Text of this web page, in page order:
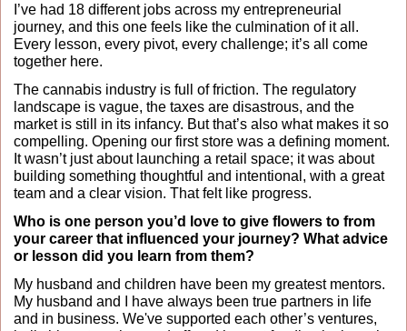
I’ve had 18 different jobs across my entrepreneurial
journey, and this one feels like the culmination of it all.
Every lesson, every pivot, every challenge; it’s all come
together here.
The cannabis industry is full of friction. The regulatory
landscape is vague, the taxes are disastrous, and the
market is still in its infancy. But that’s also what makes it so
compelling. Opening our first store was a defining moment.
It wasn’t just about launching a retail space; it was about
building something thoughtful and intentional, with a great
team and a clear vision. That felt like progress.
Who is one person you’d love to give flowers to from
your career that influenced your journey? What advice
or lesson did you learn from them?
My husband and children have been my greatest mentors.
My husband and I have always been true partners in life
and in business. We've supported each other’s ventures,